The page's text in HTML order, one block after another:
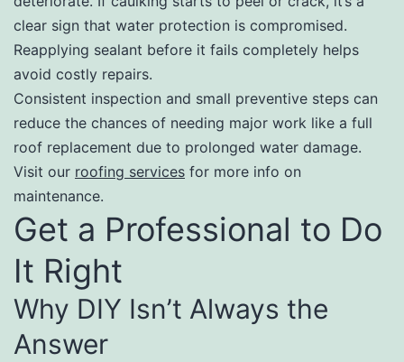
clear sign that water protection is compromised.
Reapplying sealant before it fails completely helps
avoid costly repairs.
Consistent inspection and small preventive steps can
reduce the chances of needing major work like a full
roof replacement due to prolonged water damage.
Visit our roofing services for more info on
maintenance.
Get a Professional to Do
It Right
Why DIY Isn’t Always the
Answer